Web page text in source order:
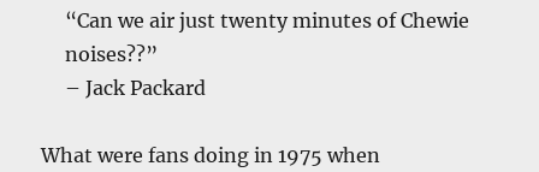
“Can we air just twenty minutes of Chewie
noises??”
– Jack Packard
What were fans doing in 1975 when